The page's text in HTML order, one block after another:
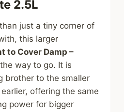
2.5L
just a tiny corner of
this larger
to Cover Damp –
way to go. It is
brother to the smaller
offering the same
power for bigger